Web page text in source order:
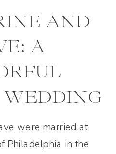
were married at
Philadelphia in the
AND
A
WEDDING